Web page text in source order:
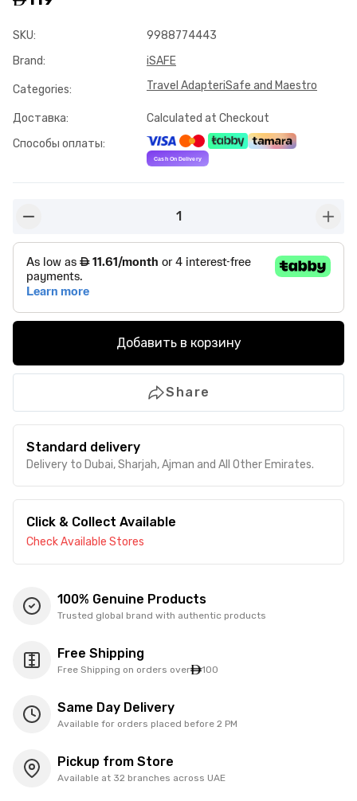
SKU:
9988774443
Brand: iSAFE
Categories: Travel AdapteriSafe and Maestro
Доставка:
Calculated at Checkout
Способы оплаты:
1
Добавить в корзину
Share
Standard delivery
Delivery to Dubai, Sharjah, Ajman and All Other Emirates.
Click & Collect Available
Check Available Stores
100% Genuine Products
Trusted global brand with authentic products
Free Shipping
Free Shipping on orders over 100
Same Day Delivery
Available for orders placed before 2 PM
Pickup from Store
Available at 32 branches across UAE